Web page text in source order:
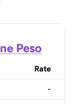
Peso
Rate
-